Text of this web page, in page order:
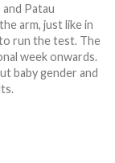
Patau
arm, just like in
run the test. The
week onwards.
baby gender and